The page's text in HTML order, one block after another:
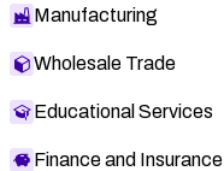
Manufacturing
Wholesale Trade
Educational Services
Finance and Insurance